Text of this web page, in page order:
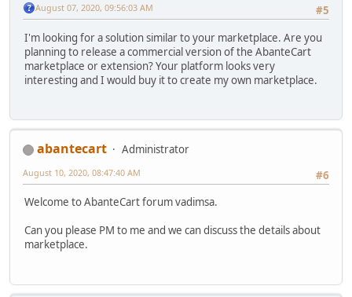
#5
August 07, 2020, 09:56:03 AM
I'm looking for a solution similar to your marketplace. Are you
planning to release a commercial version of the AbanteCart
marketplace or extension? Your platform looks very
interesting and I would buy it to create my own marketplace.
abantecart
Administrator
#6
August 10, 2020, 08:47:40 AM
Welcome to AbanteCart forum vadimsa.
Can you please PM to me and we can discuss the details about
marketplace.